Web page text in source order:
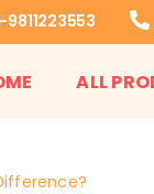
9811223553
ALL